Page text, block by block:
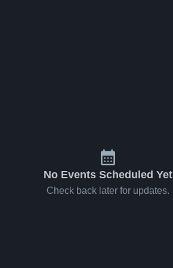
No Events Scheduled Yet
Check back later for updates.